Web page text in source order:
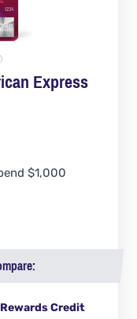
Express
$1,000
Credit